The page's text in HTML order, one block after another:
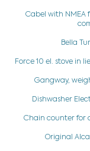
Cabel with NMEA
Bella
Force 10 el. stove in
Gangway,
Dishwasher
Chain counter for
Original